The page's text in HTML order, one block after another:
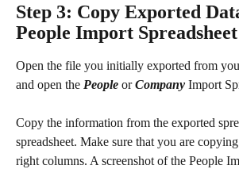
Step 3: Copy Exported
People Import Spreadsheet
Open the file you initially exported from
and open the People or Company Import
Copy the information from the exported
spreadsheet. Make sure that you are
right columns. A screenshot of the People